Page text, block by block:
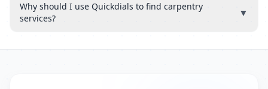
Why should I use Quickdials to find carpentry
services?
▼